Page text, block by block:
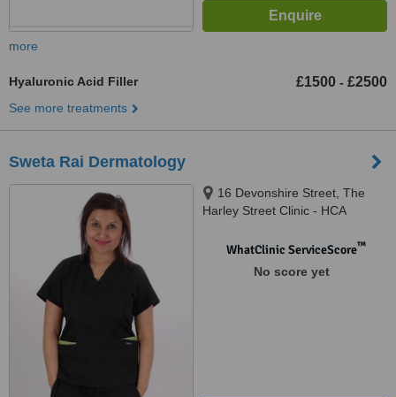
more
Hyaluronic Acid Filler £1500 - £2500
See more treatments
Sweta Rai Dermatology
16 Devonshire Street, The
Harley Street Clinic - HCA
Diagnostic Centre W1G7AF,
WhatClinic ServiceScore™
No score yet